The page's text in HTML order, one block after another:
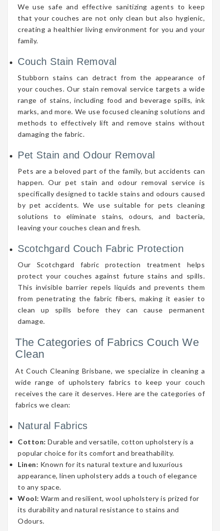
We use safe and effective sanitizing agents to keep
that your couches are not only clean but also hygienic,
creating a healthier living environment for you and your
family.
Couch Stain Removal
Stubborn stains can detract from the appearance of
your couches. Our stain removal service targets a wide
range of stains, including food and beverage spills, ink
marks, and more. We use focused cleaning solutions and
methods to effectively lift and remove stains without
damaging the fabric.
Pet Stain and Odour Removal
Pets are a beloved part of the family, but accidents can
happen. Our pet stain and odour removal service is
specifically designed to tackle stains and odours caused
by pet accidents. We use suitable for pets cleaning
solutions to eliminate stains, odours, and bacteria,
leaving your couches clean and fresh.
Scotchgard Couch Fabric Protection
Our Scotchgard fabric protection treatment helps
protect your couches against future stains and spills.
This invisible barrier repels liquids and prevents them
from penetrating the fabric fibers, making it easier to
clean up spills before they can cause permanent
damage.
The Categories of Fabrics Couch We
Clean
At Couch Cleaning Brisbane, we specialize in cleaning a
wide range of upholstery fabrics to keep your couch
receives the care it deserves. Here are the categories of
fabrics we clean:
Natural Fabrics
Cotton: Durable and versatile, cotton upholstery is a
popular choice for its comfort and breathability.
Linen: Known for its natural texture and luxurious
appearance, linen upholstery adds a touch of elegance
to any space.
Wool: Warm and resilient, wool upholstery is prized for
its durability and natural resistance to stains and
Odours.